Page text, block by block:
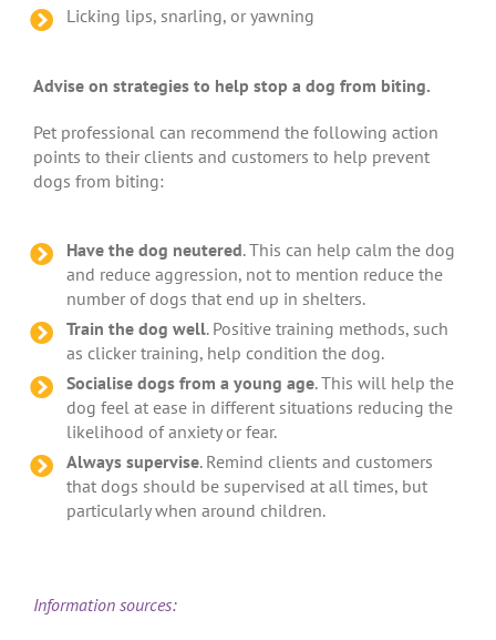
Licking lips, snarling, or yawning
Advise on strategies to help stop a dog from biting.
Pet professional can recommend the following action
points to their clients and customers to help prevent
dogs from biting:
Have the dog neutered. This can help calm the dog
and reduce aggression, not to mention reduce the
number of dogs that end up in shelters.
Train the dog well. Positive training methods, such
as clicker training, help condition the dog.
Socialise dogs from a young age. This will help the
dog feel at ease in different situations reducing the
likelihood of anxiety or fear.
Always supervise. Remind clients and customers
that dogs should be supervised at all times, but
particularly when around children.
Information sources: